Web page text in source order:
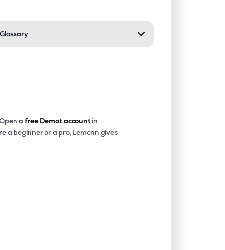
Glossary
Open a free Demat account in
a beginner or a pro, Lemonn gives